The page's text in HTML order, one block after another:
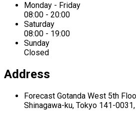
Monday - Friday
08:00 - 20:00
Saturday
08:00 - 19:00
Sunday
Closed
Address
Forecast Gotanda West 5th
Shinagawa-ku, Tokyo 141-